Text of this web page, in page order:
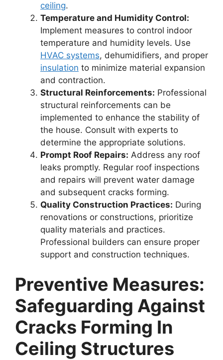
ceiling.
Temperature and Humidity Control:
Implement measures to control indoor
temperature and humidity levels. Use
HVAC systems, dehumidifiers, and proper
insulation to minimize material expansion
and contraction.
Structural Reinforcements: Professional
structural reinforcements can be
implemented to enhance the stability of
the house. Consult with experts to
determine the appropriate solutions.
Prompt Roof Repairs: Address any roof
leaks promptly. Regular roof inspections
and repairs will prevent water damage
and subsequent cracks forming.
Quality Construction Practices: During
renovations or constructions, prioritize
quality materials and practices.
Professional builders can ensure proper
support and construction techniques.
Preventive Measures:
Safeguarding Against
Cracks Forming In
Ceiling Structures